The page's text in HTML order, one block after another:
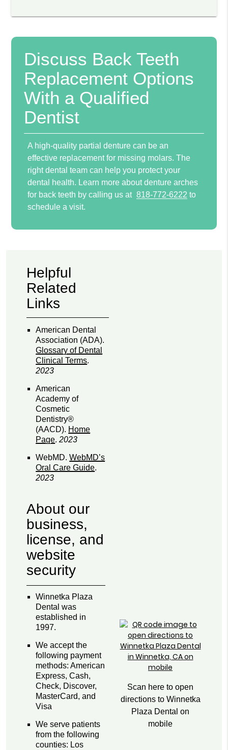
Discuss Back Teeth
Replacement Options
With a Qualified
Dentist
A high-quality partial denture can be an
effective replacement for missing molars. The
right dental team can help you protect your
dental health. Learn more about denture arches
for back teeth by calling us at 818-772-6222 to
schedule a visit.
Helpful
Related
Links
American Dental
Association (ADA).
Glossary of Dental
Clinical Terms.
2023
American
Academy of
Cosmetic
Dentistry®
(AACD). Home
Page.2023
WebMD.WebMD’s
Oral Care Guide.
2023
About our
business,
license, and
website
security
Winnetka Plaza
Dental was
established in
1997.
We accept the
following payment
methods: American
Express, Cash,
Check, Discover,
MasterCard, and
Visa
We serve patients
from the following
counties: Los
Scan here to open
directions to Winnetka
Plaza Dental on
mobile